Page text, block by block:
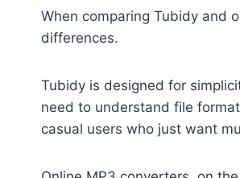
When comparing Tubidy and
differences.
Tubidy is designed for
need to understand file
casual users who just want